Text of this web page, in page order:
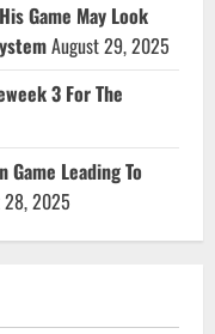
Game May Look
August 29, 2025
3 For The
Leading To
28, 2025